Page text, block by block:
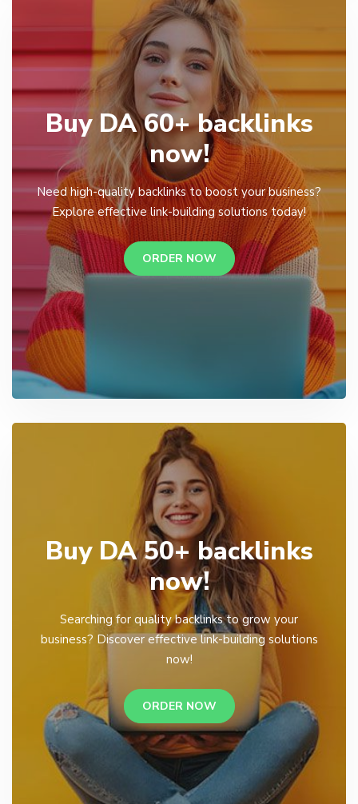
Buy DA 60+ backlinks
now!
Need high-quality backlinks to boost your business?
Explore effective link-building solutions today!
ORDER NOW
Buy DA 50+ backlinks
now!
Searching for quality backlinks to grow your
business? Discover effective link-building solutions
now!
ORDER NOW